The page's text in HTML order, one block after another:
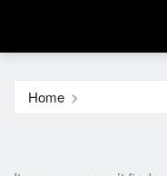
Home